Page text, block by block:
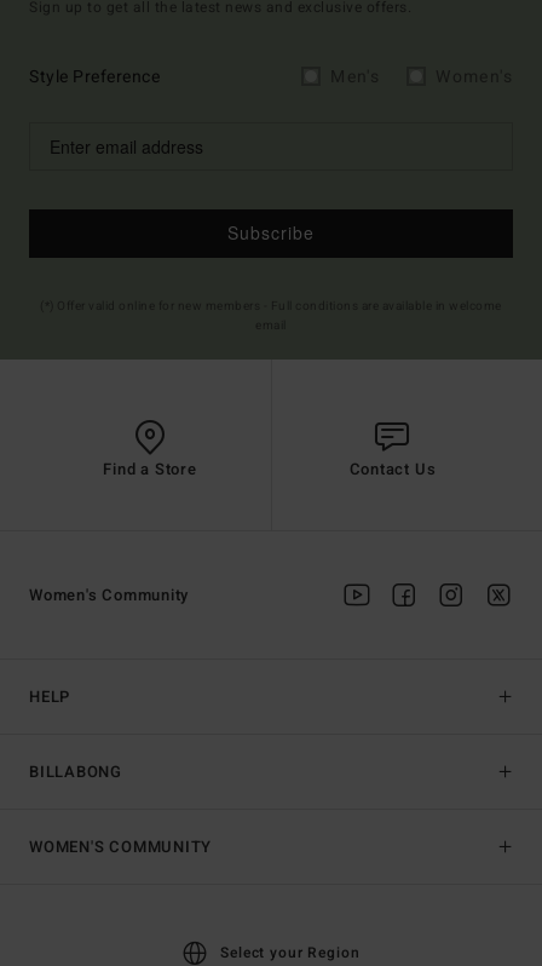
Sign up to get all the latest news and exclusive offers.
Style Preference
Subscribe
Find a Store Contact Us
HELP
BILLABONG
Women's Community
WOMEN'S COMMUNITY
Select your Region